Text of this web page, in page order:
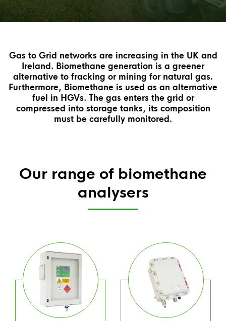
Gas to Grid networks are increasing in the UK and
Ireland. Biomethane generation is a greener
alternative to fracking or mining for natural gas.
Furthermore, Biomethane is used as an alternative
fuel in HGVs. The gas enters the grid or
compressed into storage tanks, its composition
must be carefully monitored.
Our range of biomethane
analysers